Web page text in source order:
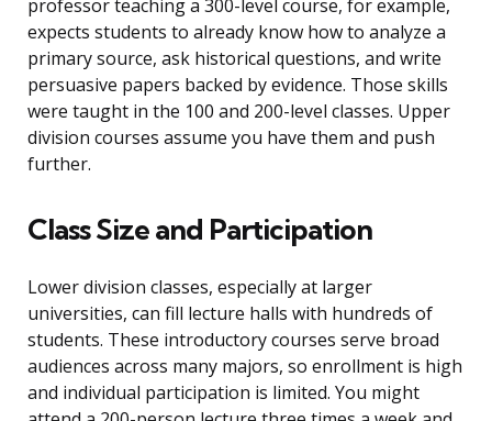
professor teaching a 300-level course, for example,
expects students to already know how to analyze a
primary source, ask historical questions, and write
persuasive papers backed by evidence. Those skills
were taught in the 100 and 200-level classes. Upper
division courses assume you have them and push
further.
Class Size and Participation
Lower division classes, especially at larger
universities, can fill lecture halls with hundreds of
students. These introductory courses serve broad
audiences across many majors, so enrollment is high
and individual participation is limited. You might